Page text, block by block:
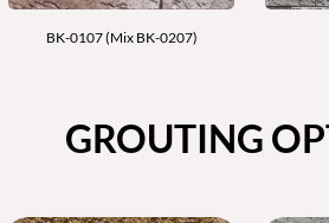
BK-0107 (Mix BK-0207)
GROUTING